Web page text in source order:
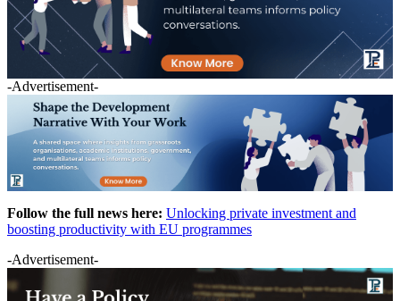
-Advertisement-
Follow the full news here: Unlocking private investment and
boosting productivity with EU programmes
-Advertisement-